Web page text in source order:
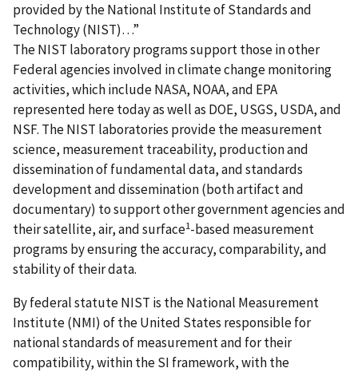
provided by the National Institute of Standards and
Technology (NIST)…”
The NIST laboratory programs support those in other
Federal agencies involved in climate change monitoring
activities, which include NASA, NOAA, and EPA
represented here today as well as DOE, USGS, USDA, and
NSF. The NIST laboratories provide the measurement
science, measurement traceability, production and
dissemination of fundamental data, and standards
development and dissemination (both artifact and
documentary) to support other government agencies and
their satellite, air, and surface1-based measurement
programs by ensuring the accuracy, comparability, and
stability of their data.
By federal statute NIST is the National Measurement
Institute (NMI) of the United States responsible for
national standards of measurement and for their
compatibility, within the SI framework, with the